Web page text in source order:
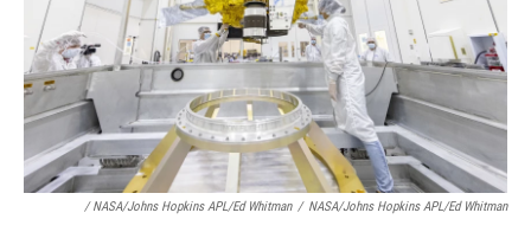
/ NASA/Johns Hopkins APL/Ed Whitman / NASA/Johns Hopkins APL/Ed Whitman